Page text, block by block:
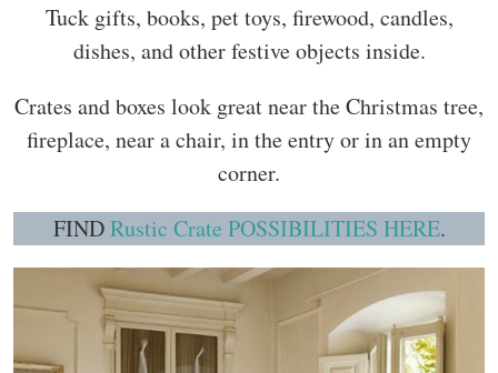
Tuck gifts, books, pet toys, firewood, candles,
dishes, and other festive objects inside.
Crates and boxes look great near the Christmas tree,
fireplace, near a chair, in the entry or in an empty
corner.
FINDRustic Crate POSSIBILITIES HERE.